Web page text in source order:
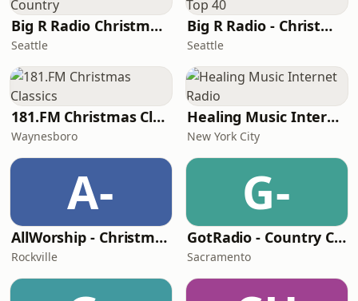
Big R Radio Christmas Country
Seattle
Big R Radio - Christmas Top 40
Seattle
181.FM Christmas Classics
Waynesboro
Healing Music Internet Radio
New York City
A-
AllWorship - Christmas
Rockville
G-
GotRadio - Country Christmas
Sacramento